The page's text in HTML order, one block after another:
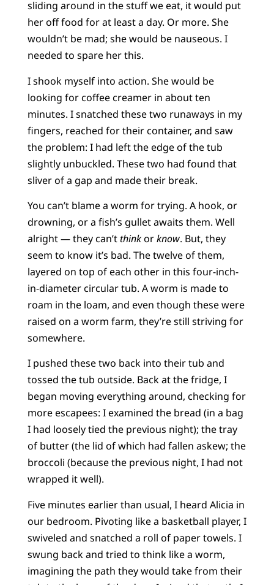
sliding around in the stuff we eat, it would put
her off food for at least a day. Or more. She
wouldn’t be mad; she would be nauseous. I
needed to spare her this.
I shook myself into action. She would be
looking for coffee creamer in about ten
minutes. I snatched these two runaways in my
fingers, reached for their container, and saw
the problem: I had left the edge of the tub
slightly unbuckled. These two had found that
sliver of a gap and made their break.
You can’t blame a worm for trying. A hook, or
drowning, or a fish’s gullet awaits them. Well
alright — they can’tthinkorknow. But, they
seem to know it’s bad. The twelve of them,
layered on top of each other in this four-inch-
in-diameter circular tub. A worm is made to
roam in the loam, and even though these were
raised on a worm farm, they’re still striving for
somewhere.
I pushed these two back into their tub and
tossed the tub outside. Back at the fridge, I
began moving everything around, checking for
more escapees: I examined the bread (in a bag
I had loosely tied the previous night); the tray
of butter (the lid of which had fallen askew; the
broccoli (because the previous night, I had not
wrapped it well).
Five minutes earlier than usual, I heard Alicia in
our bedroom. Pivoting like a basketball player, I
swiveled and snatched a roll of paper towels. I
swung back and tried to think like a worm,
imagining the path they would take from their